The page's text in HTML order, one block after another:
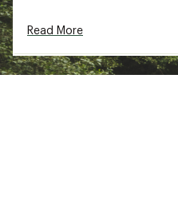
Read More